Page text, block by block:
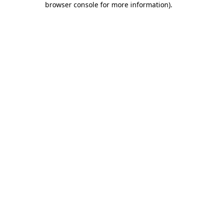
browser console for more information).